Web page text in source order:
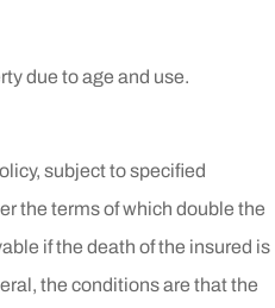
due to age and use.
subject to specified
the terms of which double the
if the death of the insured is
the conditions are that the